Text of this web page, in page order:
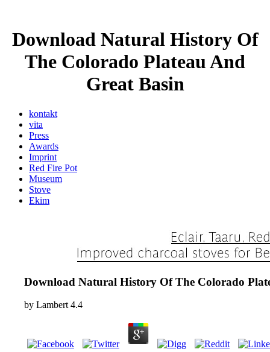
Download Natural History Of
The Colorado Plateau And
Great Basin
kontakt
vita
Press
Awards
Imprint
Red Fire Pot
Museum
Stove
Ekim
Download Natural History Of The Colorado
by Lambert 4.4